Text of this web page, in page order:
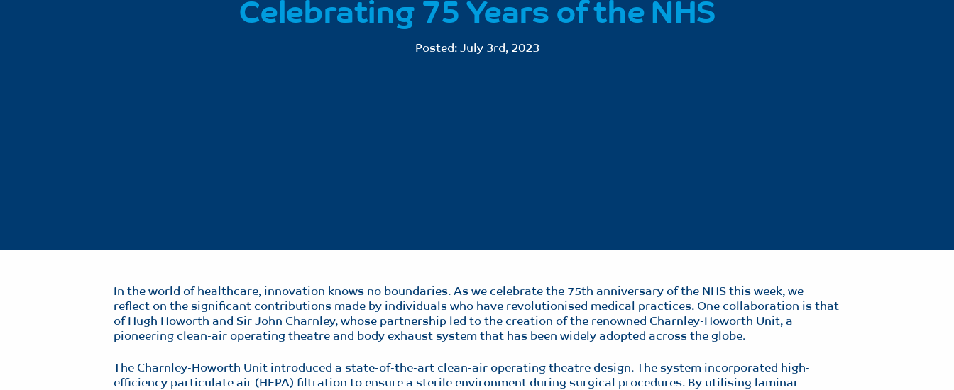
Celebrating 75 Years of the NHS
Posted: July 3rd, 2023
In the world of healthcare, innovation knows no boundaries. As we celebrate the 75th anniversary of the NHS this week, we
reflect on the significant contributions made by individuals who have revolutionised medical practices. One collaboration is that
of Hugh Howorth and Sir John Charnley, whose partnership led to the creation of the renowned Charnley-Howorth Unit, a
pioneering clean-air operating theatre and body exhaust system that has been widely adopted across the globe.
The Charnley-Howorth Unit introduced a state-of-the-art clean-air operating theatre design. The system incorporated high-
efficiency particulate air (HEPA) filtration to ensure a sterile environment during surgical procedures. By utilising laminar